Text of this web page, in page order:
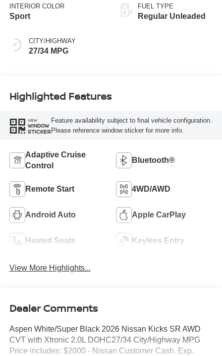
INTERIOR COLOR
Sport
CITY/HIGHWAY
27/34 MPG
FUEL TYPE
Regular Unleaded
Highlighted Features
VIEW
WINDOW
STICKER
Feature availability subject to final vehicle configuration.
Please reference window sticker for more info.
Adaptive Cruise
Control
Bluetooth®
Remote Start 4WD/AWD
Android Auto Apple CarPlay
Heated Seats Keyless Entry
View More Highlights...
Dealer Comments
Aspen White/Super Black 2026 Nissan Kicks SR AWD
CVT with Xtronic 2.0L DOHC27/34 City/Highway MPG
Price includes: $2000 - Nissan Customer Cash. Exp.